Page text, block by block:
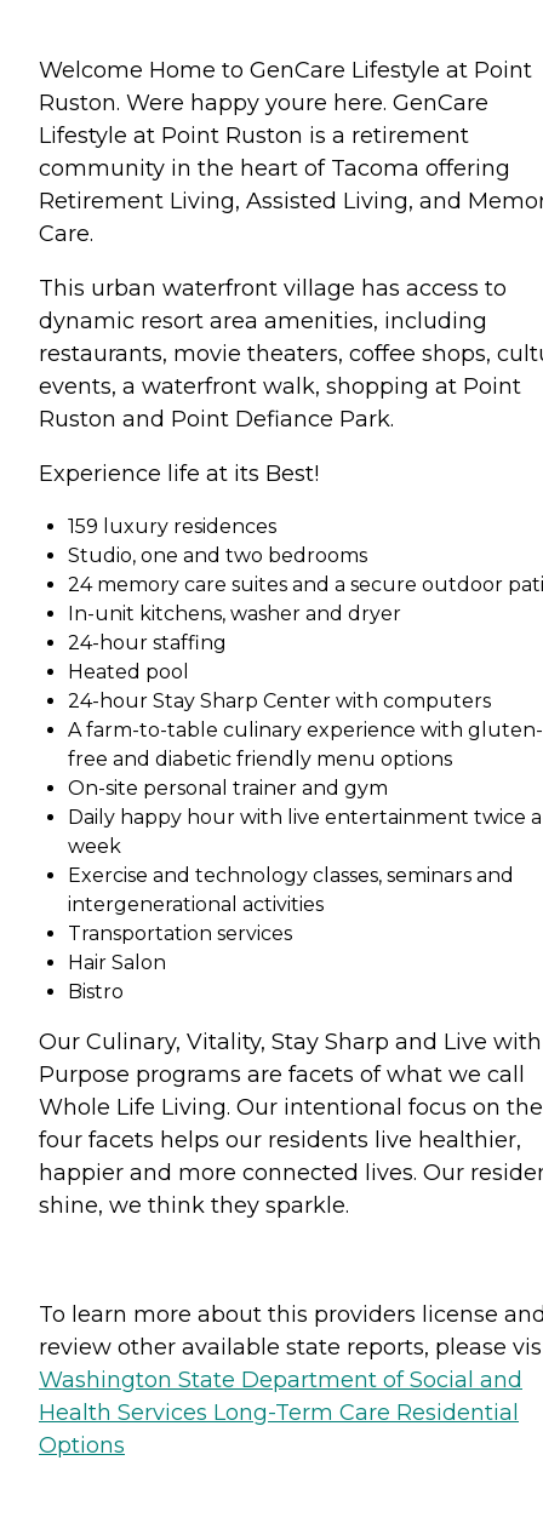
Welcome Home to GenCare Lifestyle at Point
Ruston. Were happy youre here. GenCare
Lifestyle at Point Ruston is a retirement
community in the heart of Tacoma offering
Retirement Living, Assisted Living, and
Care.
This urban waterfront village has access to
dynamic resort area amenities, including
restaurants, movie theaters, coffee shops,
events, a waterfront walk, shopping at Point
Ruston and Point Defiance Park.
Experience life at its Best!
159 luxury residences
Studio, one and two bedrooms
24 memory care suites and a secure outdoor
In-unit kitchens, washer and dryer
24-hour staffing
Heated pool
24-hour Stay Sharp Center with computers
A farm-to-table culinary experience with gluten-
free and diabetic friendly menu options
On-site personal trainer and gym
Daily happy hour with live entertainment twice a
week
Exercise and technology classes, seminars and
intergenerational activities
Transportation services
Hair Salon
Bistro
Our Culinary, Vitality, Stay Sharp and Live with
Purpose programs are facets of what we call
Whole Life Living. Our intentional focus on
four facets helps our residents live healthier,
happier and more connected lives. Our
shine, we think they sparkle.
To learn more about this providers license
review other available state reports, please
Washington State Department of Social and
Health Services Long-Term Care Residential
Options